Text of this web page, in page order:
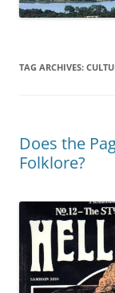
TAG ARCHIVES:
Does the
Folklore?